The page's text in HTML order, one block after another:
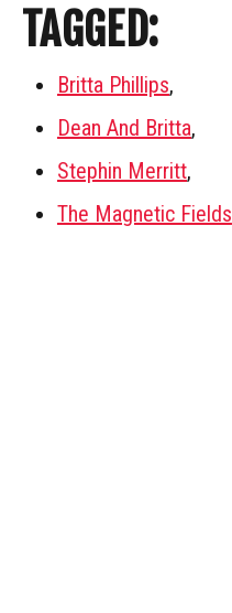
TAGGED:
Britta Phillips,
Dean And Britta,
Stephin Merritt,
The Magnetic Fields